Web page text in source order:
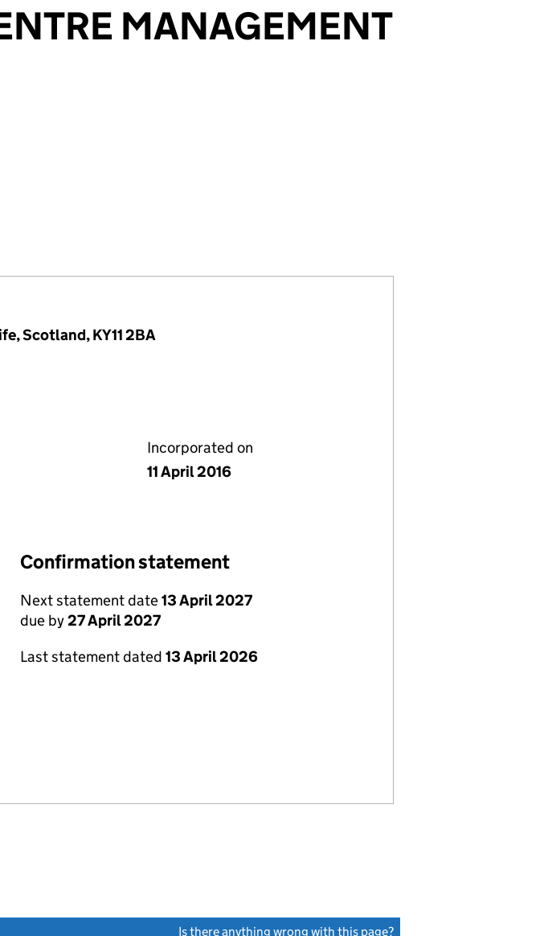
MANAGEMENT
COMPANY LIMITED (SC532229)
MANAGEMENT COMPANY LIMITED (SC532229)
OFFICE CENTRE MANAGEMENT COMPANY LIMITED (SC532229)
Scotland, KY11 2BA
Incorporated on
11 April 2016
Confirmation statement
Next statement date13 April 2027
due by27 April 2027
Last statement dated 13 April 2026
Is there anything wrong with this page?